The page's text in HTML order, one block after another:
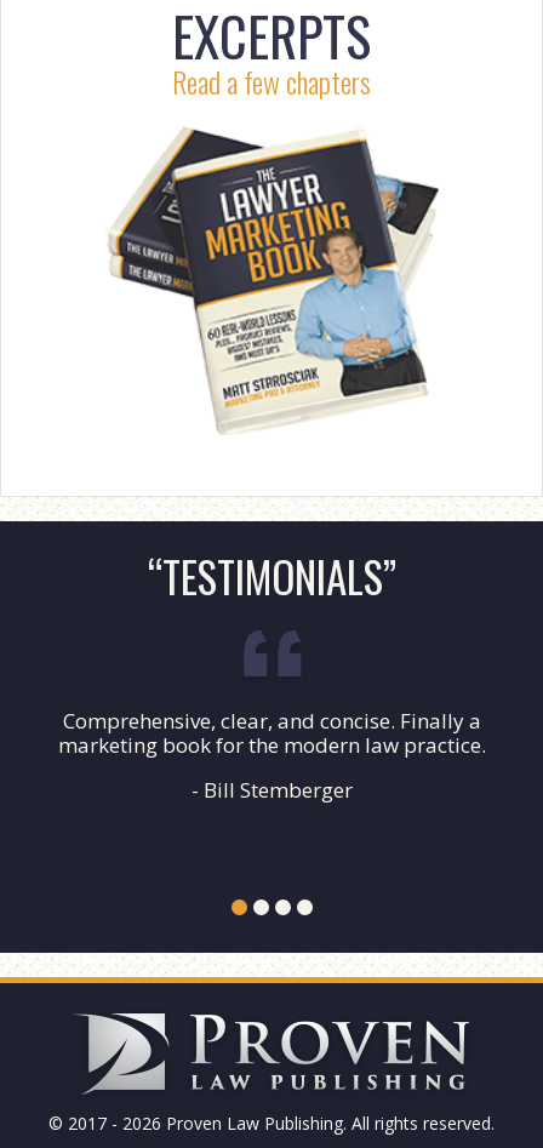
EXCERPTS
Read a few chapters
“TESTIMONIALS”
Comprehensive, clear, and concise. Finally a
marketing book for the modern law practice.
- Bill Stemberger
© 2017 - 2026 Proven Law Publishing. All rights reserved.